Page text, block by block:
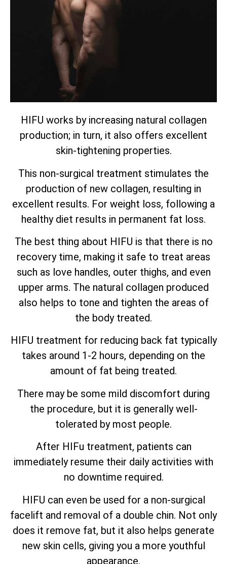
HIFU works by increasing natural collagen
production; in turn, it also offers excellent
skin-tightening properties.
This non-surgical treatment stimulates the
production of new collagen, resulting in
excellent results. For weight loss, following a
healthy diet results in permanent fat loss.
The best thing about HIFU is that there is no
recovery time, making it safe to treat areas
such as love handles, outer thighs, and even
upper arms. The natural collagen produced
also helps to tone and tighten the areas of
the body treated.
HIFU treatment for reducing back fat typically
takes around 1-2 hours, depending on the
amount of fat being treated.
There may be some mild discomfort during
the procedure, but it is generally well-
tolerated by most people.
After HIFu treatment, patients can
immediately resume their daily activities with
no downtime required.
HIFU can even be used for a non-surgical
facelift and removal of a double chin. Not only
does it remove fat, but it also helps generate
new skin cells, giving you a more youthful
appearance.